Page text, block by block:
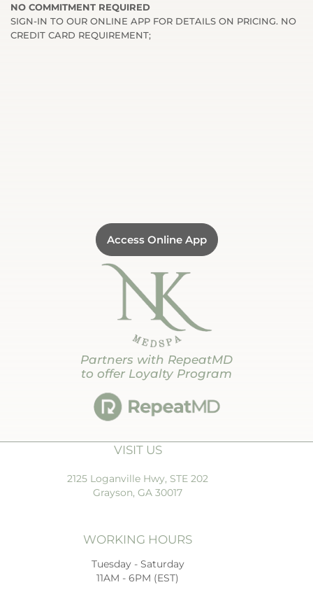
NO COMMITMENT REQUIRED
SIGN-IN TO OUR ONLINE APP FOR DETAILS ON PRICING. NO
CREDIT CARD REQUIREMENT;
Access Online App
Partners with RepeatMD
to offer Loyalty Program
VISIT US
2125 Loganville Hwy, STE 202
Grayson, GA 30017
WORKING HOURS
Tuesday - Saturday
11AM - 6PM (EST)